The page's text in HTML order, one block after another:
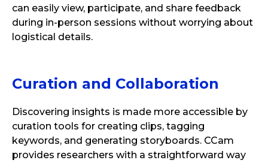
can easily view, participate, and share feedback
during in-person sessions without worrying about
logistical details.
Curation and Collaboration
Discovering insights is made more accessible by
curation tools for creating clips, tagging
keywords, and generating storyboards. CCam
provides researchers with a straightforward way